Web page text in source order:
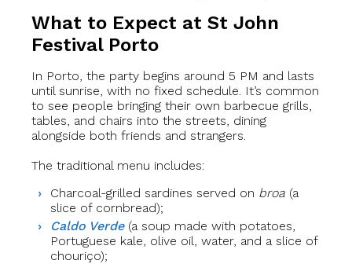
What to Expect at St John
Festival Porto
In Porto, the party begins around 5 PM and lasts
until sunrise, with no fixed schedule. It’s common
to see people bringing their own barbecue grills,
tables, and chairs into the streets, dining
alongside both friends and strangers.
The traditional menu includes:
Charcoal-grilled sardines served on broa (a
slice of cornbread);
Caldo Verde (a soup made with potatoes,
Portuguese kale, olive oil, water, and a slice of
chouriço);